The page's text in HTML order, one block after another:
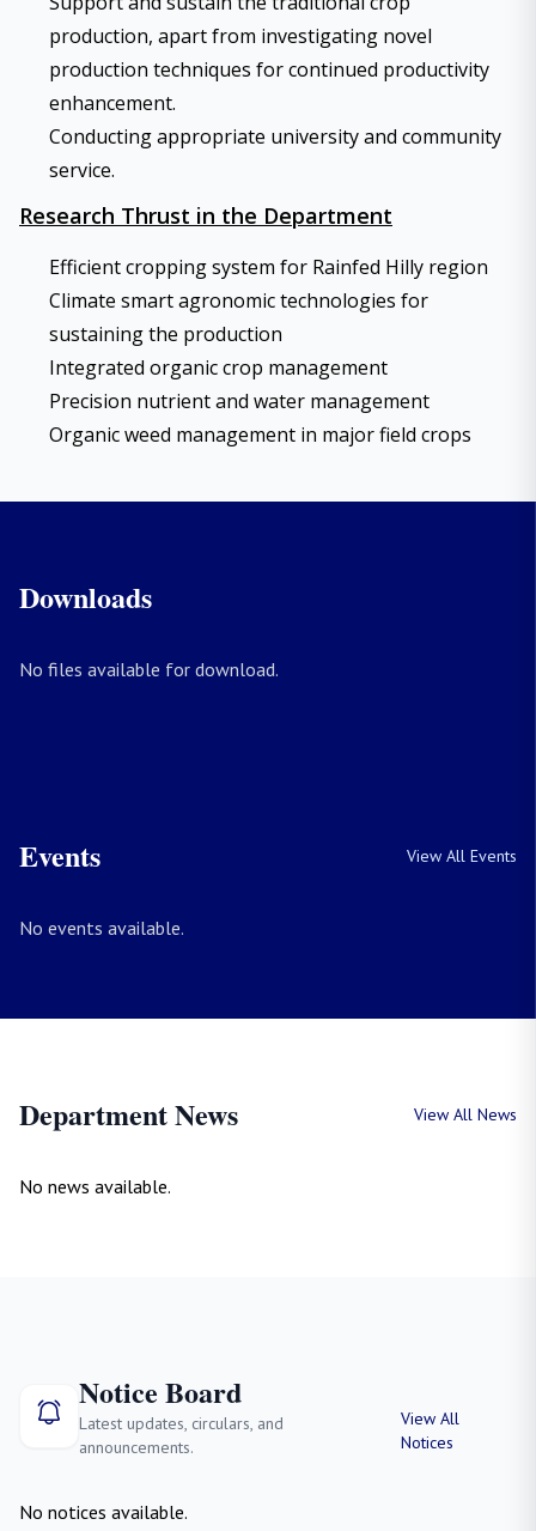
production, apart from investigating novel
production techniques for continued productivity
enhancement.
Conducting appropriate university and community
service.
Research Thrust in the Department
Efficient cropping system for Rainfed Hilly region
Climate smart agronomic technologies for
sustaining the production
Integrated organic crop management
Precision nutrient and water management
Organic weed management in major field crops
Downloads
No files available for download.
Events View All Events
No events available.
Department News View All News
No news available.
Notice Board
Latest updates, circulars, and
announcements.
View All
Notices
No notices available.